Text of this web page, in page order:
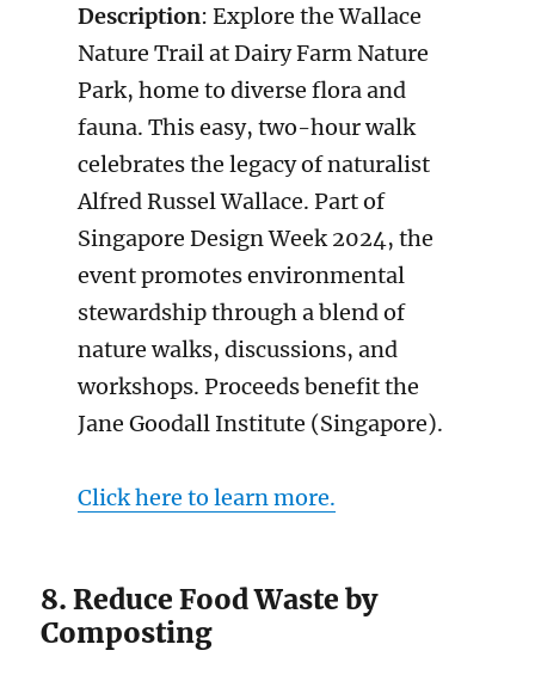
Description: Explore the Wallace
Nature Trail at Dairy Farm Nature
Park, home to diverse flora and
fauna. This easy, two-hour walk
celebrates the legacy of naturalist
Alfred Russel Wallace. Part of
Singapore Design Week 2024, the
event promotes environmental
stewardship through a blend of
nature walks, discussions, and
workshops. Proceeds benefit the
Jane Goodall Institute (Singapore).
Click here to learn more.
8. Reduce Food Waste by
Composting